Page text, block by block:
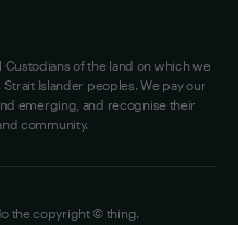
of the land on which we
Islander peoples. We pay our
emerging, and recognise their
community.
the copyright © thing.